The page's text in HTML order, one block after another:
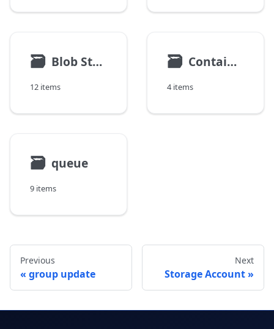
🗃 Blob Storage
12 items
🗃 Container Storage
4 items
🗃 queue
9 items
Previous
group update
Next
Storage Account